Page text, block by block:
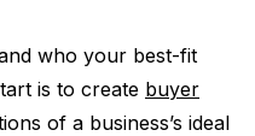
who your best-fit
is to create buyer
of a business’s ideal